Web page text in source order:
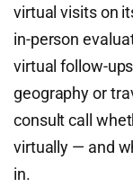
virtual visits on
in-person
virtual follow-
geography or
consult call
virtually — and
in.